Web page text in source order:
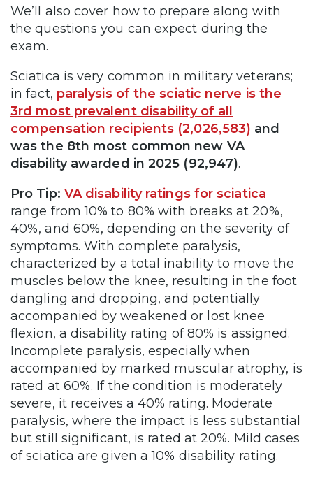
We’ll also cover how to prepare along with
the questions you can expect during the
exam.
Sciatica is very common in military veterans;
in fact, paralysis of the sciatic nerve is the
3rd most prevalent disability of all
compensation recipients (2,026,583) and
was the 8th most common new VA
disability awarded in 2025 (92,947).
Pro Tip: VA disability ratings for sciatica
range from 10% to 80% with breaks at 20%,
40%, and 60%, depending on the severity of
symptoms. With complete paralysis,
characterized by a total inability to move the
muscles below the knee, resulting in the foot
dangling and dropping, and potentially
accompanied by weakened or lost knee
flexion, a disability rating of 80% is assigned.
Incomplete paralysis, especially when
accompanied by marked muscular atrophy, is
rated at 60%. If the condition is moderately
severe, it receives a 40% rating. Moderate
paralysis, where the impact is less substantial
but still significant, is rated at 20%. Mild cases
of sciatica are given a 10% disability rating.